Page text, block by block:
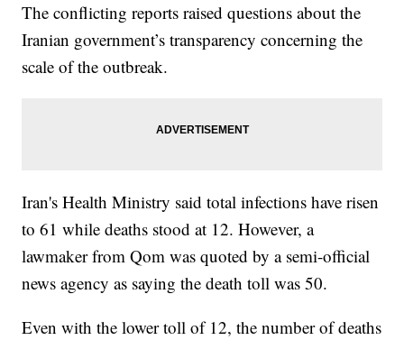
The conflicting reports raised questions about the
Iranian government’s transparency concerning the
scale of the outbreak.
Iran's Health Ministry said total infections have risen
to 61 while deaths stood at 12. However, a
lawmaker from Qom was quoted by a semi-official
news agency as saying the death toll was 50.
Even with the lower toll of 12, the number of deaths